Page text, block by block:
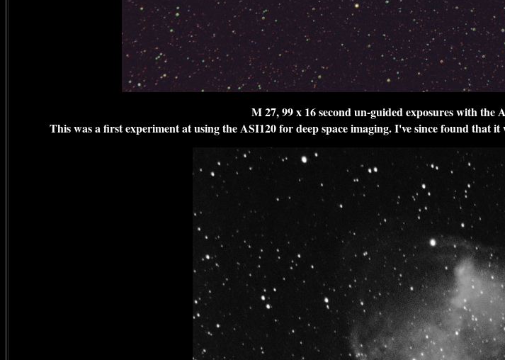
M 27, 99 x 16 second un-guided exposures with
This was a first experiment at using the ASI120 for deep space imaging. I've since found that